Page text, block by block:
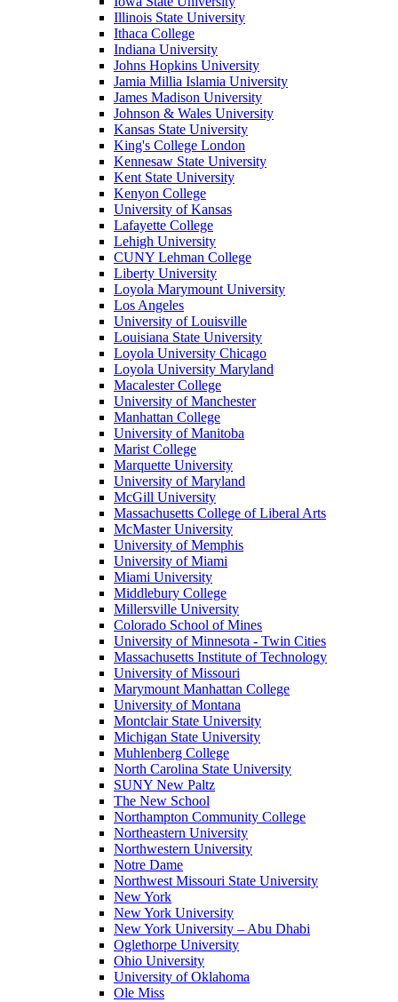
Illinois State University
Ithaca College
Indiana University
Johns Hopkins University
Jamia Millia Islamia University
James Madison University
Johnson & Wales University
Kansas State University
King's College London
Kennesaw State University
Kent State University
Kenyon College
University of Kansas
Lafayette College
Lehigh University
CUNY Lehman College
Liberty University
Loyola Marymount University
Los Angeles
University of Louisville
Louisiana State University
Loyola University Chicago
Loyola University Maryland
Macalester College
University of Manchester
Manhattan College
University of Manitoba
Marist College
Marquette University
University of Maryland
McGill University
Massachusetts College of Liberal Arts
McMaster University
University of Memphis
University of Miami
Miami University
Middlebury College
Millersville University
Colorado School of Mines
University of Minnesota - Twin Cities
Massachusetts Institute of Technology
University of Missouri
Marymount Manhattan College
University of Montana
Montclair State University
Michigan State University
Muhlenberg College
North Carolina State University
SUNY New Paltz
The New School
Northampton Community College
Northeastern University
Northwestern University
Notre Dame
Northwest Missouri State University
New York
New York University
New York University – Abu Dhabi
Oglethorpe University
Ohio University
University of Oklahoma
Ole Miss